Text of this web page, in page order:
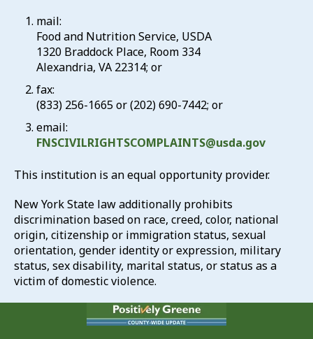
mail:
Food and Nutrition Service, USDA
1320 Braddock Place, Room 334
Alexandria, VA 22314; or
fax:
(833) 256-1665 or (202) 690-7442; or
email:
FNSCIVILRIGHTSCOMPLAINTS@usda.gov
This institution is an equal opportunity provider.
New York State law additionally prohibits
discrimination based on race, creed, color, national
origin, citizenship or immigration status, sexual
orientation, gender identity or expression, military
status, sex disability, marital status, or status as a
victim of domestic violence.